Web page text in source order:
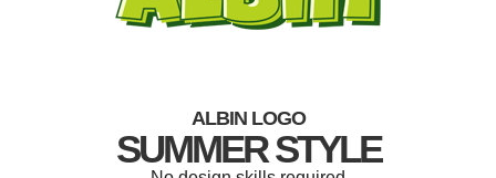
ALBIN LOGO
SUMMER STYLE